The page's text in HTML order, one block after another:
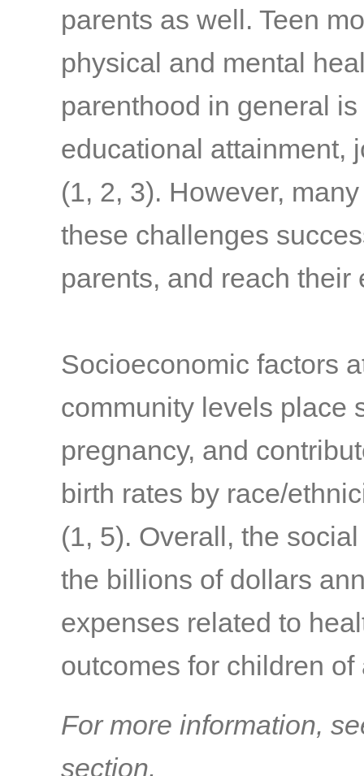
parents as well. Teen
physical and mental
parenthood in general
educational attainment,
(1, 2, 3). However,
these challenges
parents, and reach
Socioeconomic factors
community levels place
pregnancy, and
birth rates by race/
(1, 5). Overall, the
the billions of dollars
expenses related to
outcomes for children
For more information,
section.